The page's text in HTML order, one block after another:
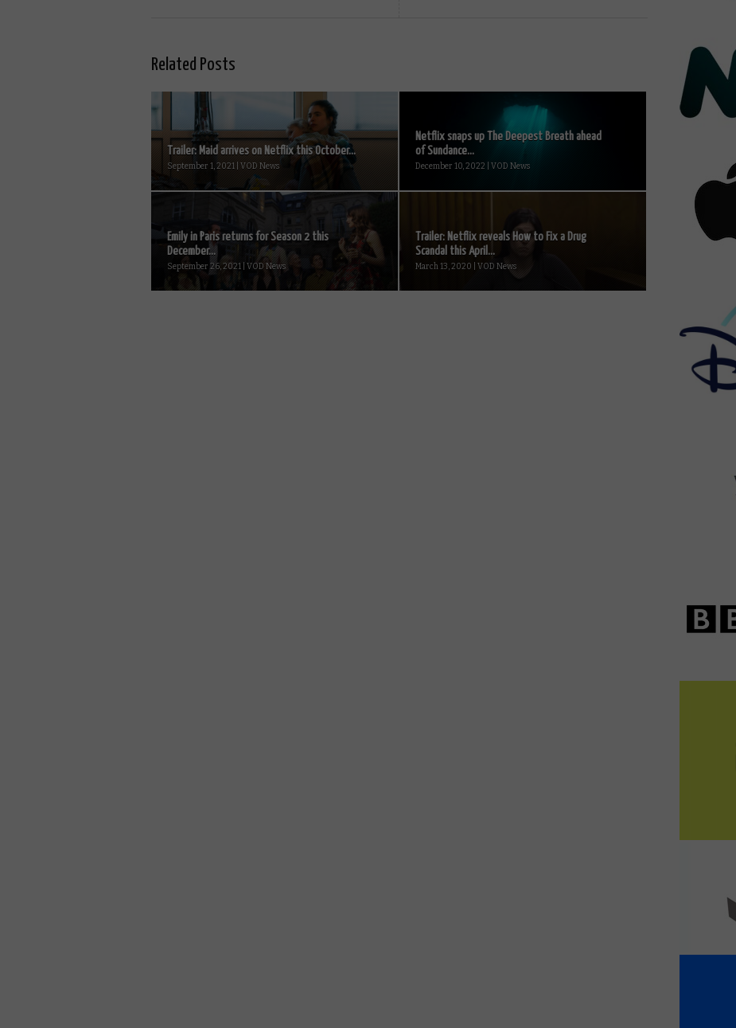
Related Posts
Trailer: Maid arrives on Netflix this October...
September 1, 2021 | VOD News
Netflix snaps up The Deepest Breath ahead
of Sundance...
December 10, 2022 | VOD News
Emily in Paris returns for Season 2 this
December...
September 26, 2021 | VOD News
Trailer: Netflix reveals How to Fix a Drug
Scandal this April...
March 13, 2020 | VOD News